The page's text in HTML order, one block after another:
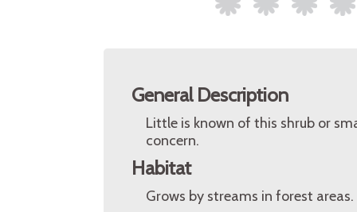
General Description
Little is known of this shrub or
concern.
Habitat
Grows by streams in forest areas.